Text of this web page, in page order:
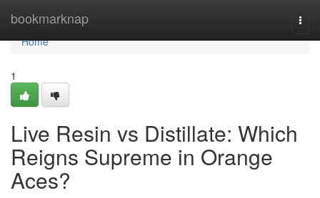
bookmarknap
Home
Home
1
Live Resin vs Distillate: Which
Reigns Supreme in Orange
Aces?